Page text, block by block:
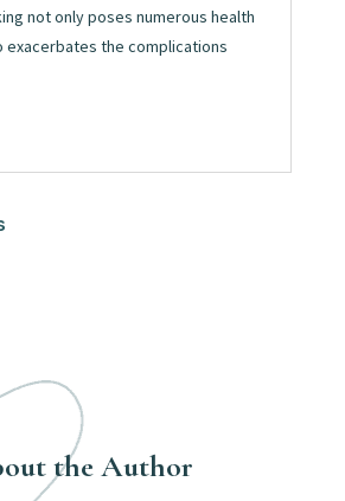
not only poses numerous health
exacerbates the complications
the Author